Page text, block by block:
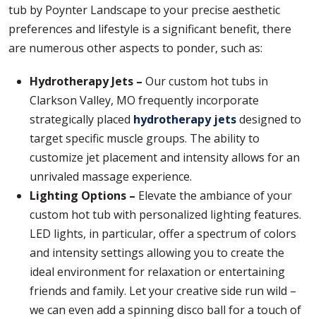
tub by Poynter Landscape to your precise aesthetic
preferences and lifestyle is a significant benefit, there
are numerous other aspects to ponder, such as:
Hydrotherapy Jets – Our custom hot tubs in
Clarkson Valley, MO frequently incorporate
strategically placed hydrotherapy jetsdesigned to
target specific muscle groups. The ability to
customize jet placement and intensity allows for an
unrivaled massage experience.
Lighting Options – Elevate the ambiance of your
custom hot tub with personalized lighting features.
LED lights, in particular, offer a spectrum of colors
and intensity settings allowing you to create the
ideal environment for relaxation or entertaining
friends and family. Let your creative side run wild –
we can even add a spinning disco ball for a touch of